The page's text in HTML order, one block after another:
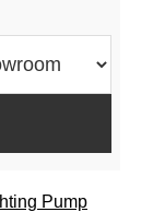
Pump